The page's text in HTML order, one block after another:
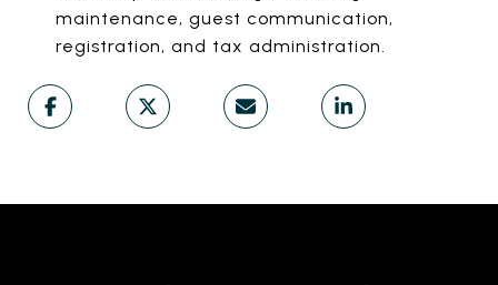
maintenance, guest communication,
registration, and tax administration.